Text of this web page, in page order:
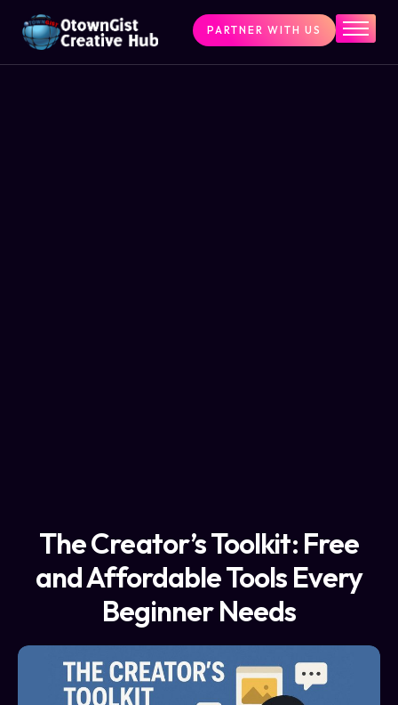
Home
PARTNER WITH US
The Creator’s Toolkit: Free
and Affordable Tools Every
Beginner Needs